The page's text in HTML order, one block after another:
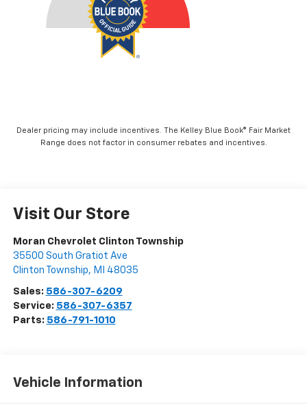
Dealer pricing may include incentives. The Kelley Blue Book® Fair Market
Range does not factor in consumer rebates and incentives.
Visit Our Store
Moran Chevrolet Clinton Township
35500 South Gratiot Ave
Clinton Township, MI 48035
Sales: 586-307-6209
Service: 586-307-6357
Parts: 586-791-1010
Vehicle Information